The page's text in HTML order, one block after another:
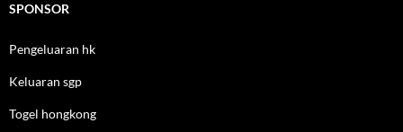
SPONSOR
Pengeluaran hk
Keluaran sgp
Togel hongkong